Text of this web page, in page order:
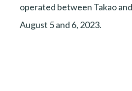
operated between Takao
August 5 and 6, 2023.